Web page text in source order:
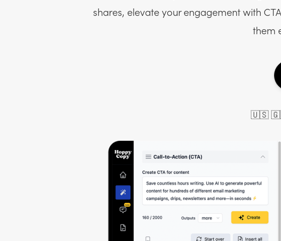
shares, elevate your engagement with
them
🇺🇸 🇬🇧